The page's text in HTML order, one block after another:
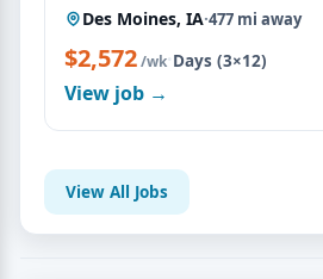
Des Moines, IA·477 mi away
$2,572/wk·Days (3×12)
View job →
View All Jobs